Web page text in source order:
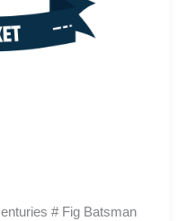
# Fig Batsman